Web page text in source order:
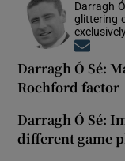
Darragh
glittering
Darragh Ó Sé:
Rochford factor
Darragh Ó Sé:
different game